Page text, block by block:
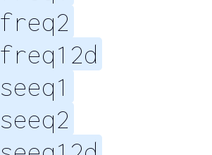
freq2
freq12d
seeq1
seeq2